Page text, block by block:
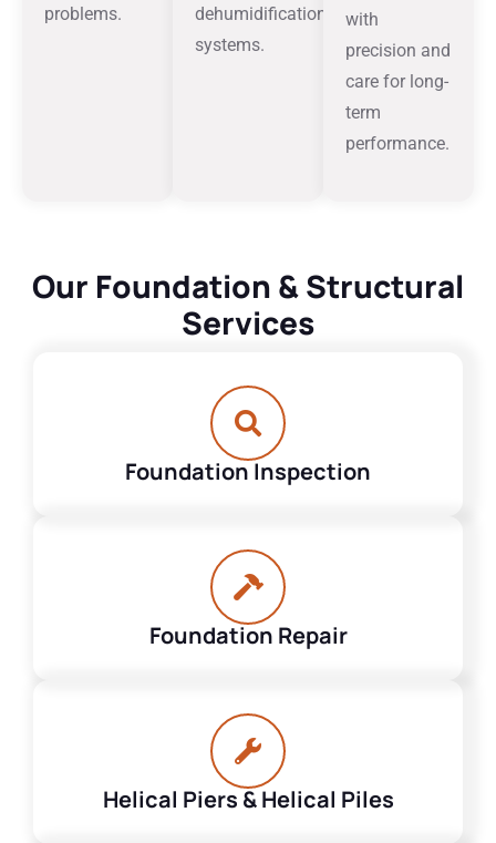
problems.
dehumidification
systems.
with
precision and
care for long-
term
performance.
Our Foundation & Structural
Services
Foundation Inspection
Foundation Repair
Helical Piers & Helical Piles